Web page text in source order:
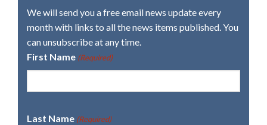
We will send you a free email news update every
month with links to all the news items published. You
can unsubscribe at any time.
First Name (Required)
Last Name (Required)